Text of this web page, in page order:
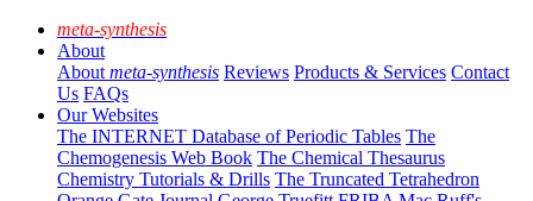
meta-synthesis
About
About meta-synthesis Reviews Products & Services Contact
Us FAQs
Our Websites
The INTERNET Database of Periodic Tables The
Chemogenesis Web Book The Chemical Thesaurus
Chemistry Tutorials & Drills The Truncated Tetrahedron